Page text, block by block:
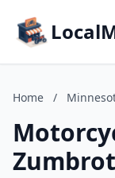
Home /